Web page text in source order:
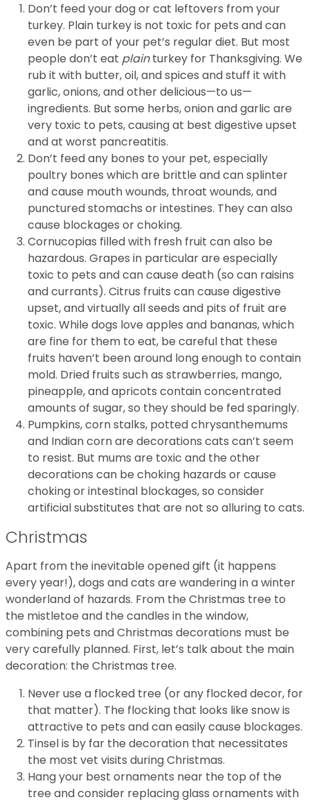
Don’t feed your dog or cat leftovers from your
turkey. Plain turkey is not toxic for pets and can
even be part of your pet’s regular diet. But most
people don’t eat plainturkey for Thanksgiving. We
rub it with butter, oil, and spices and stuff it with
garlic, onions, and other delicious—to us—
ingredients. But some herbs, onion and garlic are
very toxic to pets, causing at best digestive upset
and at worst pancreatitis.
Don’t feed any bones to your pet, especially
poultry bones which are brittle and can splinter
and cause mouth wounds, throat wounds, and
punctured stomachs or intestines. They can also
cause blockages or choking.
Cornucopias filled with fresh fruit can also be
hazardous. Grapes in particular are especially
toxic to pets and can cause death (so can raisins
and currants). Citrus fruits can cause digestive
upset, and virtually all seeds and pits of fruit are
toxic. While dogs love apples and bananas, which
are fine for them to eat, be careful that these
fruits haven’t been around long enough to contain
mold. Dried fruits such as strawberries, mango,
pineapple, and apricots contain concentrated
amounts of sugar, so they should be fed sparingly.
Pumpkins, corn stalks, potted chrysanthemums
and Indian corn are decorations cats can’t seem
to resist. But mums are toxic and the other
decorations can be choking hazards or cause
choking or intestinal blockages, so consider
artificial substitutes that are not so alluring to cats.
Christmas
Apart from the inevitable opened gift (it happens
every year!), dogs and cats are wandering in a winter
wonderland of hazards. From the Christmas tree to
the mistletoe and the candles in the window,
combining pets and Christmas decorations must be
very carefully planned. First, let’s talk about the main
decoration: the Christmas tree.
Never use a flocked tree (or any flocked decor, for
that matter). The flocking that looks like snow is
attractive to pets and can easily cause blockages.
Tinsel is by far the decoration that necessitates
the most vet visits during Christmas.
Hang your best ornaments near the top of the
tree and consider replacing glass ornaments with